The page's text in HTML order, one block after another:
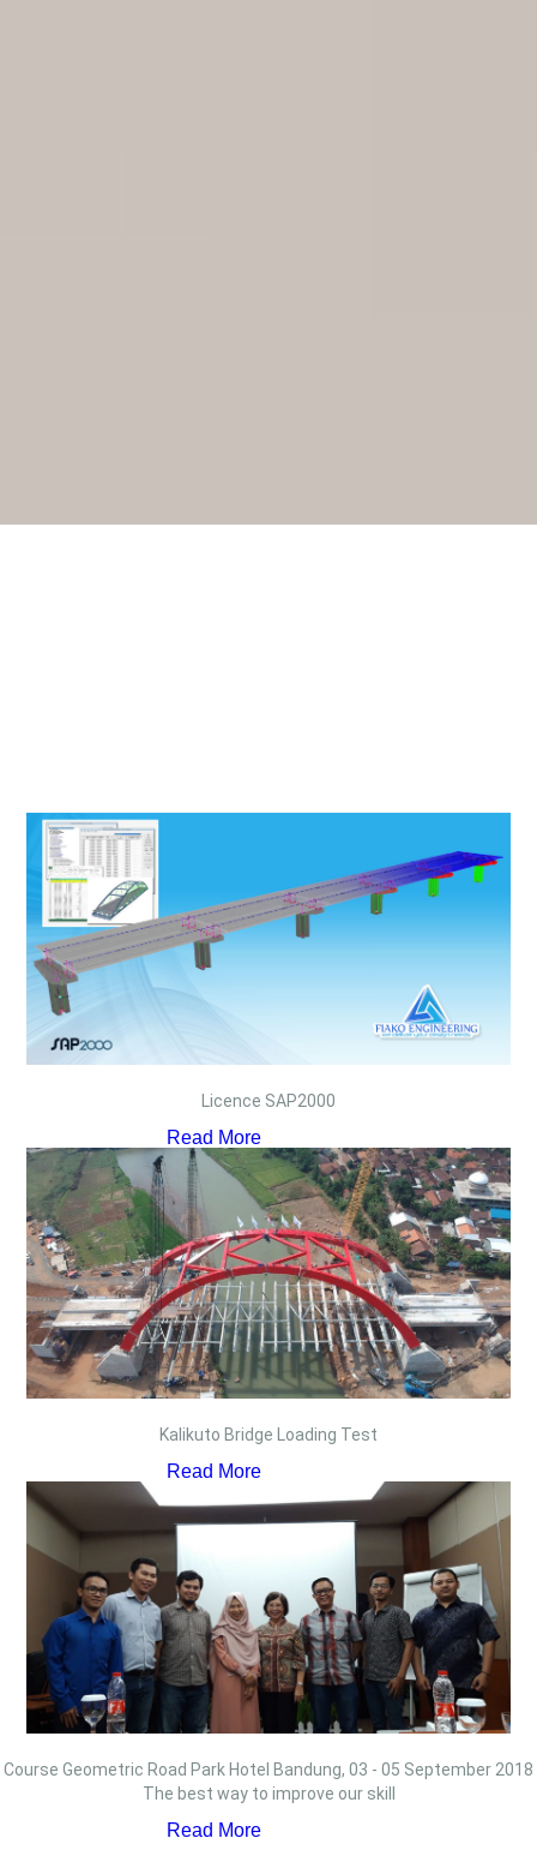
Licence SAP2000
Read More
Kalikuto Bridge Loading Test
Read More
Course Geometric Road Park Hotel Bandung, 03 - 05 September 2018
The best way to improve our skill
Read More